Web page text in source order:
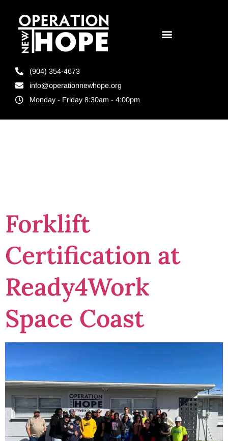
(904) 354-4673
info@operationnewhope.org
Monday - Friday 8:30am - 4:00pm
Forklift
Certification at
Ready4Work
Space Coast